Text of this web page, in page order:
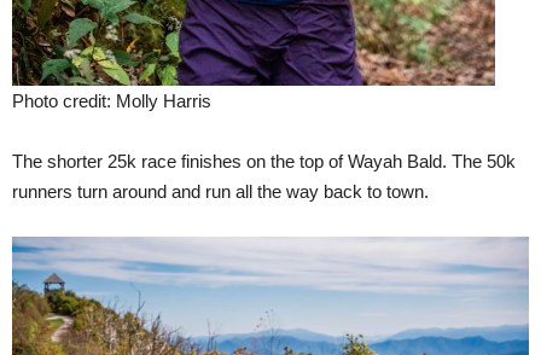
Photo credit: Molly Harris
The shorter 25k race finishes on the top of Wayah Bald. The 50k
runners turn around and run all the way back to town.